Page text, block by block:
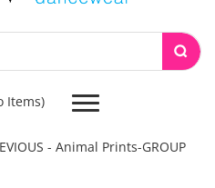
Items) Toggle
navigation
- Animal Prints-GROUP